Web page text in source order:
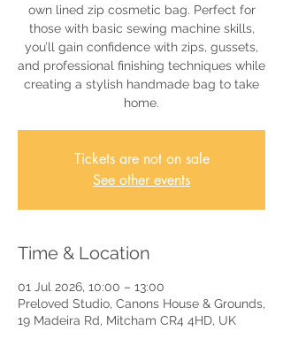
own lined zip cosmetic bag. Perfect for
those with basic sewing machine skills,
you’ll gain confidence with zips, gussets,
and professional finishing techniques while
creating a stylish handmade bag to take
home.
Tickets are not on sale
See other events
Time & Location
01 Jul 2026, 10:00 – 13:00
Preloved Studio, Canons House & Grounds,
19 Madeira Rd, Mitcham CR4 4HD, UK